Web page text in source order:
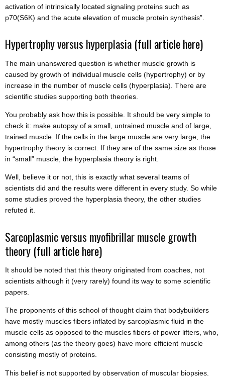
activation of intrinsically located signaling proteins such as
p70(S6K) and the acute elevation of muscle protein synthesis”.
Hypertrophy versus hyperplasia (full article here)
The main unanswered question is whether muscle growth is
caused by growth of individual muscle cells (hypertrophy) or by
increase in the number of muscle cells (hyperplasia). There are
scientific studies supporting both theories.
You probably ask how this is possible. It should be very simple to
check it: make autopsy of a small, untrained muscle and of large,
trained muscle. If the cells in the large muscle are very large, the
hypertrophy theory is correct. If they are of the same size as those
in “small” muscle, the hyperplasia theory is right.
Well, believe it or not, this is exactly what several teams of
scientists did and the results were different in every study. So while
some studies proved the hyperplasia theory, the other studies
refuted it.
Sarcoplasmic versus myofibrillar muscle growth
theory (full article here)
It should be noted that this theory originated from coaches, not
scientists although it (very rarely) found its way to some scientific
papers.
The proponents of this school of thought claim that bodybuilders
have mostly muscles fibers inflated by sarcoplasmic fluid in the
muscle cells as opposed to the muscles fibers of power lifters, who,
among others (as the theory goes) have more efficient muscle
consisting mostly of proteins.
This belief is not supported by observation of muscular biopsies.